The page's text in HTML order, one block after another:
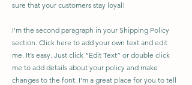
sure that your customers stay loyal!
I'm the second paragraph in your Shipping Policy
section. Click here to add your own text and edit
me. It’s easy. Just click “Edit Text” or double click
me to add details about your policy and make
changes to the font. I’m a great place for you to tell